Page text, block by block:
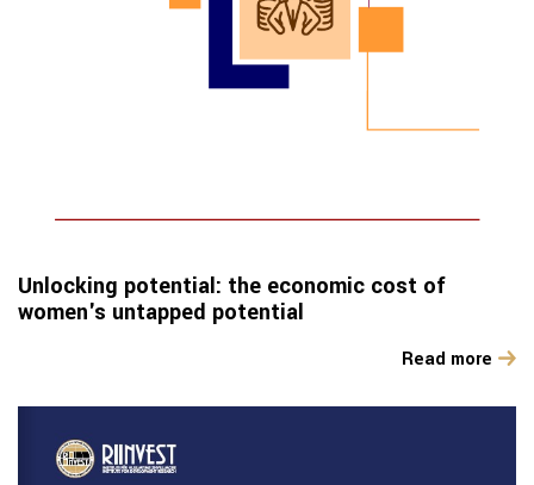
Unlocking potential: the economic cost of
women's untapped potential
Read more